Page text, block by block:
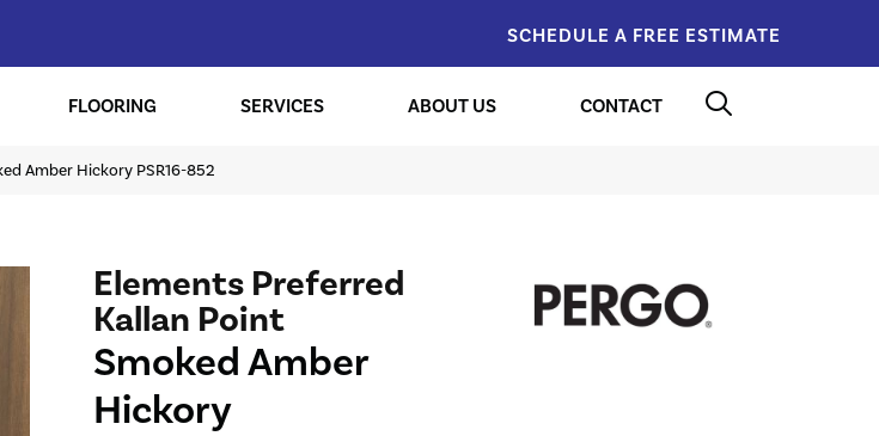
SCHEDULE A FREE ESTIMATE
FLOORING SERVICES ABOUT US CONTACT
Amber Hickory PSR16-852
Elements Preferred
Kallan Point
Smoked Amber
Hickory